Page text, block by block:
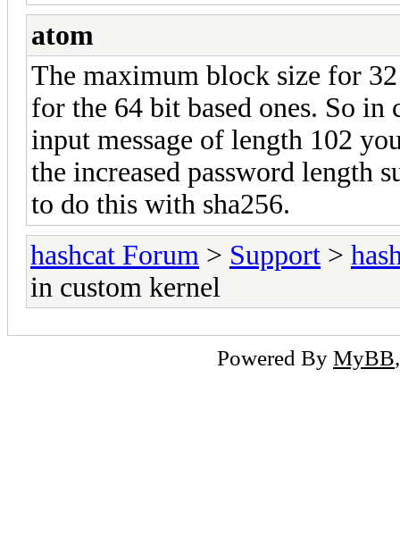
atom
The maximum block size for
for the 64 bit based ones. So in
input message of length 102
the increased password length
to do this with sha256.
hashcat Forum > Support >
in custom kernel
Powered By MyBB